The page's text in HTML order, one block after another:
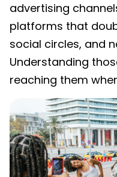
advertising
platforms that
social circles, and
Understanding
reaching them